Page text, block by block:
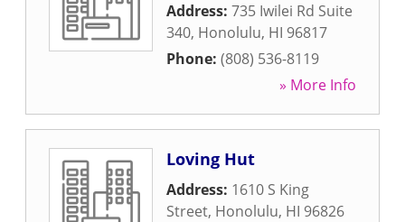
Address: 735 Iwilei Rd Suite
340, Honolulu, HI 96817
Phone: (808) 536-8119
» More Info
Loving Hut
Address: 1610 S King
Street, Honolulu, HI 96826